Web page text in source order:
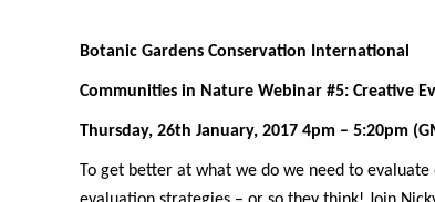
Botanic Gardens Conservation International
Communities in Nature Webinar #5: Creative
Thursday, 26th January, 2017 4pm – 5:20pm
To get better at what we do we need to